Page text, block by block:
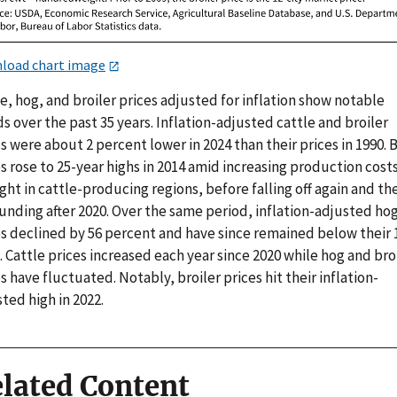
chart image
hog, and broiler prices adjusted for inflation show notable
over the past 35 years. Inflation-adjusted cattle and broiler
were about 2 percent lower in 2024 than their prices in 1990.
rose to 25-year highs in 2014 amid increasing production
in cattle-producing regions, before falling off again and
after 2020. Over the same period, inflation-adjusted
declined by 56 percent and have since remained below their
Cattle prices increased each year since 2020 while hog and
have fluctuated. Notably, broiler prices hit their inflation-
high in 2022.
Content